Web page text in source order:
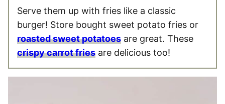
Serve them up with fries like a classic
burger! Store bought sweet potato fries or
roasted sweet potatoes are great. These
crispy carrot fries are delicious too!